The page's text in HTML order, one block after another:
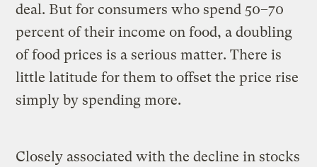
deal. But for consumers who spend 50–70
percent of their income on food, a doubling
of food prices is a serious matter. There is
little latitude for them to offset the price rise
simply by spending more.
Closely associated with the decline in stocks